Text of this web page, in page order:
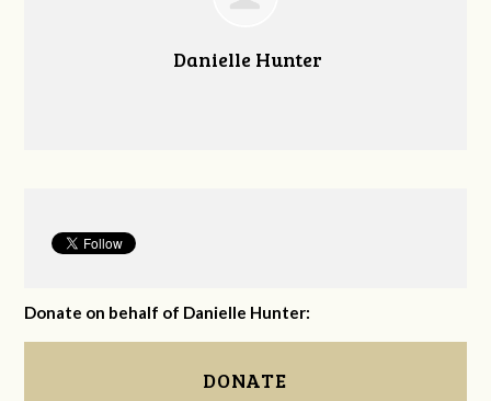
Danielle Hunter
Donate on behalf of Danielle Hunter:
DONATE